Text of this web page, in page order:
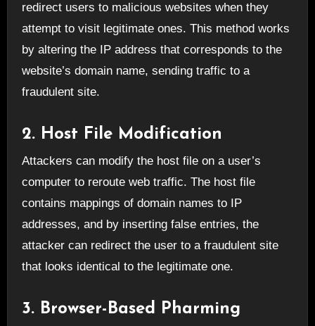
redirect users to malicious websites when they
attempt to visit legitimate ones. This method works
by altering the IP address that corresponds to the
website’s domain name, sending traffic to a
fraudulent site.
2. Host File Modification
Attackers can modify the host file on a user’s
computer to reroute web traffic. The host file
contains mappings of domain names to IP
addresses, and by inserting false entries, the
attacker can redirect the user to a fraudulent site
that looks identical to the legitimate one.
3. Browser-Based Pharming